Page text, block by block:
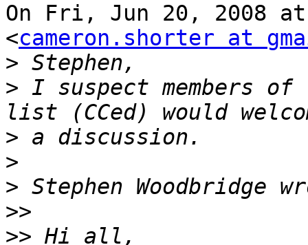
On Fri, Jun 20, 2008 at
<cameron.shorter at
>
> I suspect members of
>
>
>
>>
>>